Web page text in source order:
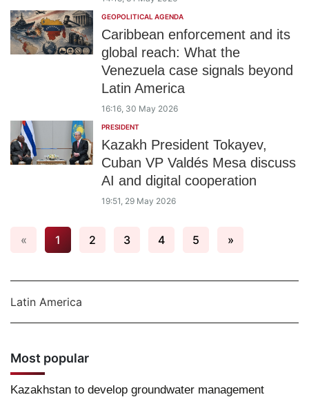
GEOPOLITICAL AGENDA
Caribbean enforcement and its
global reach: What the
Venezuela case signals beyond
Latin America
16:16, 30 May 2026
PRESIDENT
Kazakh President Tokayev,
Cuban VP Valdés Mesa discuss
AI and digital cooperation
19:51, 29 May 2026
« 1 2 3 4 5 »
Latin America
Most popular
Kazakhstan to develop groundwater management